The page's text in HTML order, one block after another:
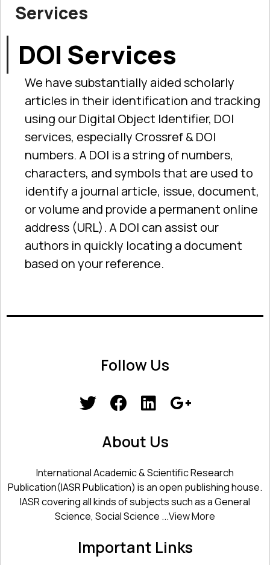
Services
DOI Services
We have substantially aided scholarly
articles in their identification and tracking
using our Digital Object Identifier, DOI
services, especially Crossref & DOI
numbers. A DOI is a string of numbers,
characters, and symbols that are used to
identify a journal article, issue, document,
or volume and provide a permanent online
address (URL). A DOI can assist our
authors in quickly locating a document
based on your reference.
Follow Us
About Us
International Academic & Scientific Research
Publication(IASR Publication) is an open publishing house.
IASR covering all kinds of subjects such as a General
Science, Social Science ...View More
Important Links